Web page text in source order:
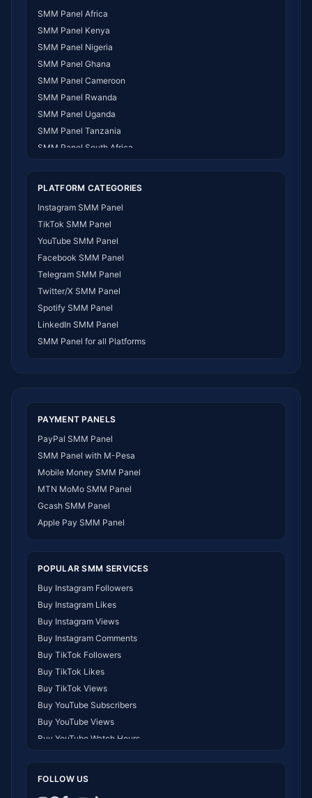
SMM Panel Africa
SMM Panel Kenya
SMM Panel Nigeria
SMM Panel Ghana
SMM Panel Cameroon
SMM Panel Rwanda
SMM Panel Uganda
SMM Panel Tanzania
SMM Panel South Africa
SMM Panel Benin
SMM Panel Somalia
SMM Panel Zimbabwe
SMM Panel Malawi
SMM Panel Eritrea
PLATFORM CATEGORIES
Instagram SMM Panel
TikTok SMM Panel
YouTube SMM Panel
Facebook SMM Panel
Telegram SMM Panel
Twitter/X SMM Panel
Spotify SMM Panel
LinkedIn SMM Panel
SMM Panel for all Platforms
PAYMENT PANELS
PayPal SMM Panel
SMM Panel with M-Pesa
Mobile Money SMM Panel
MTN MoMo SMM Panel
Gcash SMM Panel
Apple Pay SMM Panel
POPULAR SMM SERVICES
Buy Instagram Followers
Buy Instagram Likes
Buy Instagram Views
Buy Instagram Comments
Buy TikTok Followers
Buy TikTok Likes
Buy TikTok Views
Buy YouTube Subscribers
Buy YouTube Views
Buy YouTube Watch Hours
FOLLOW US